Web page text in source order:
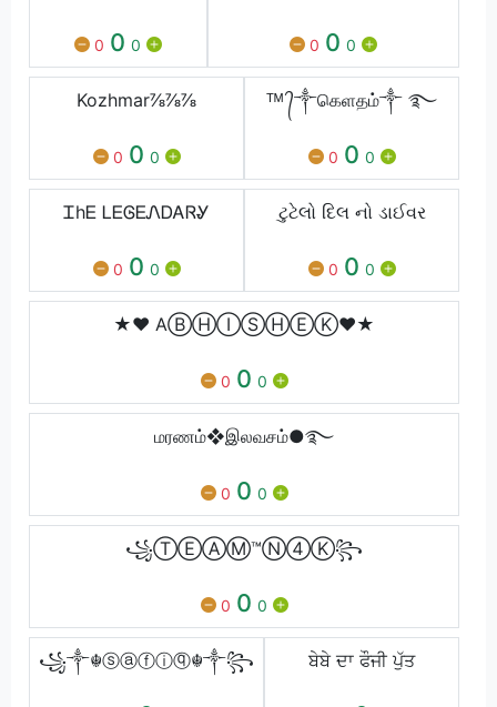
0 0 0 0 0 0
Kozhmar⅞⅞⅞
0 0 0
ᵀᴹ ᭄༒கெளதம்༒ ࿐
0 0 0
ᏆhᎬ ᏞᎬᎶᎬᏁᎠᎪᏒᎽ
0 0 0
ટુટેલો દિલ નો ડાઈવર
0 0 0
★♥ AⒷⒽⒾⓈⒽⒺⓀ♥★
0 0 0
மரணம்❖இலவசம்●࿐
0 0 0
꧁ⓉⒺⒶⓂ™Ⓝ④Ⓚ꧂
0 0 0
꧁༒☬ⓢⓐⓕⓘⓠ☬༒꧂ ਬੇਬੇ ਦਾ ਫੌਜੀ ਪੁੱਤ